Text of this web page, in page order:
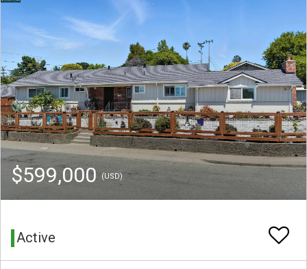
$599,000 (USD)
Active